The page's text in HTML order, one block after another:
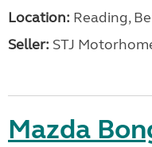
Location: Reading,
Seller: STJ
Mazda